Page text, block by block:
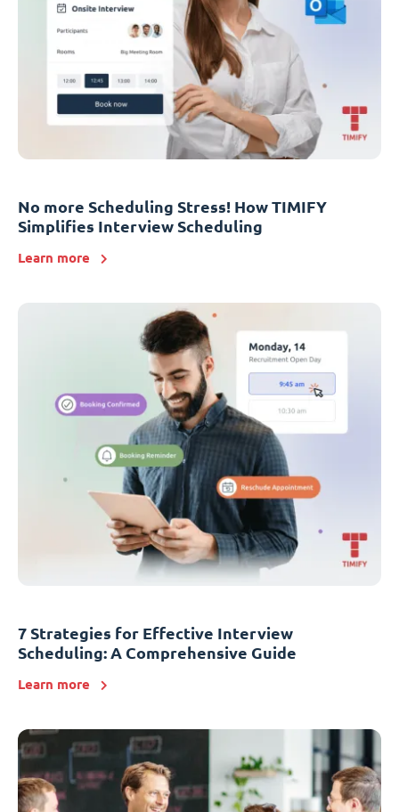
No more Scheduling Stress! How TIMIFY
Simplifies Interview Scheduling
Learn more
7 Strategies for Effective Interview
Scheduling: A Comprehensive Guide
Learn more